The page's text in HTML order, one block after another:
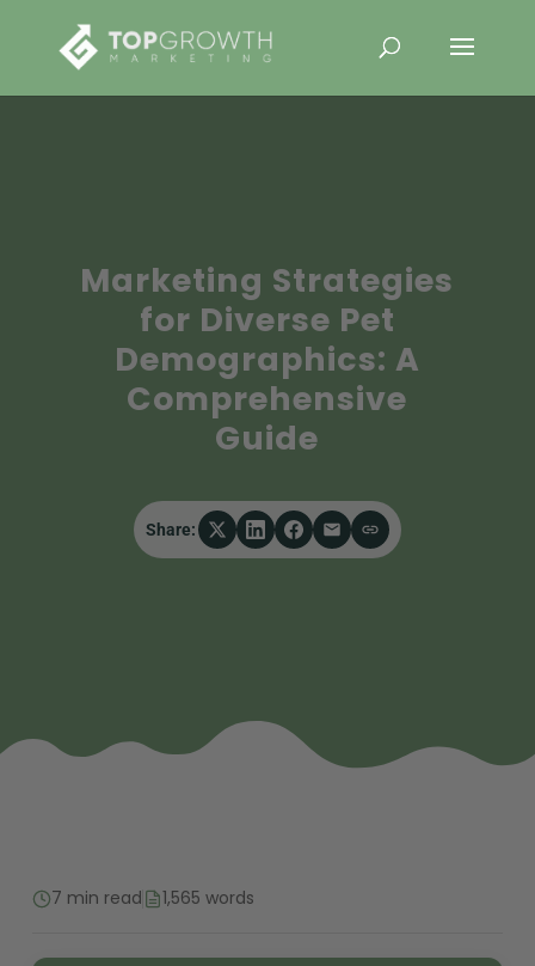
Marketing Strategies
for Diverse Pet
Demographics: A
Comprehensive
Guide
Share:
7 min read 1,565 words